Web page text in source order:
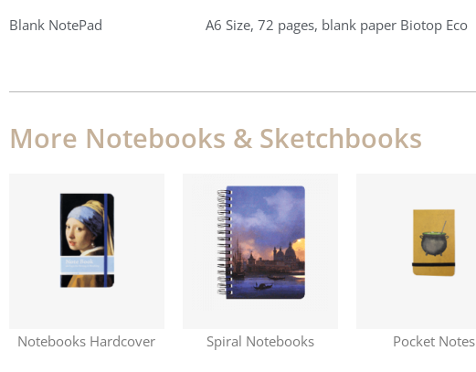
Blank NotePad A6 Size, 72 pages, blank paper Biotop Eco
More Notebooks & Sketchbooks
Notebooks Hardcover Spiral Notebooks Pocket Notes